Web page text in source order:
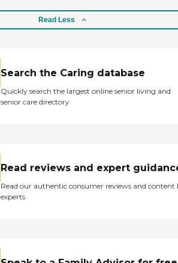
Read Less
Search the Caring database
Quickly search the largest online senior living and
senior care directory
Read reviews and expert
Read our authentic consumer reviews and content
experts